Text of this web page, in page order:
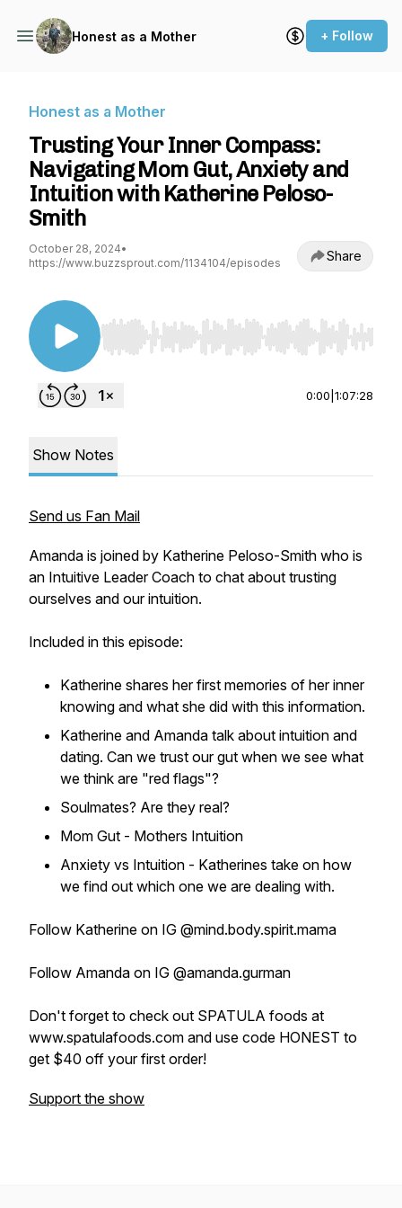
Honest as a Mother + Follow
Honest as a Mother
Trusting Your Inner Compass:
Navigating Mom Gut, Anxiety and
Intuition with Katherine Peloso-
Smith
October 28, 2024•
https://www.buzzsprout.com/1134104/episodes
Share
Use Left/Right to seek, Home/End to jump to
0:00 1:07:28
Show Notes
Send us Fan Mail
Amanda is joined by Katherine Peloso-Smith who is
an Intuitive Leader Coach to chat about trusting
ourselves and our intuition.
Included in this episode:
Katherine shares her first memories of her inner
knowing and what she did with this information.
Katherine and Amanda talk about intuition and
dating. Can we trust our gut when we see what
we think are "red flags"?
Soulmates? Are they real?
Mom Gut - Mothers Intuition
Anxiety vs Intuition - Katherines take on how
we find out which one we are dealing with.
Follow Katherine on IG @mind.body.spirit.mama
Follow Amanda on IG @amanda.gurman
Don't forget to check out SPATULA foods at
www.spatulafoods.com and use code HONEST to
get $40 off your first order!
Support the show